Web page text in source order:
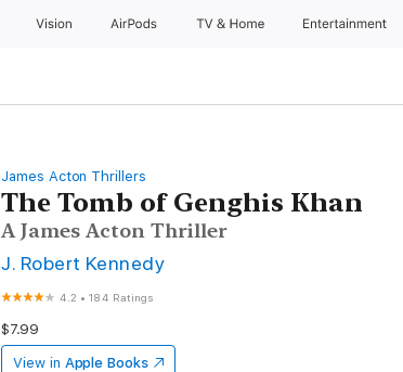
Vision AirPods TV & Home Entertainment
James Acton Thrillers
The Tomb of Genghis Khan
A James Acton Thriller
J. Robert Kennedy
4.2 •184 Ratings
$7.99
View in Apple Books